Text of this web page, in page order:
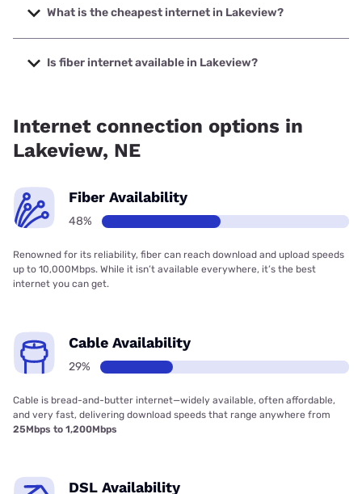
to 2000 Mbps.
What is the cheapest internet in Lakeview?
The cheapest internet in Lakeview is Kinetic with prices
starting at $19.99.
Is fiber internet available in Lakeview?
Internet connection options in
Lakeview, NE
Fiber Availability
48%
Renowned for its reliability, fiber can reach download and upload speeds
up to 10,000Mbps. While it isn’t available everywhere, it’s the best
internet you can get.
Cable Availability
29%
Cable is bread-and-butter internet—widely available, often affordable,
and very fast, delivering download speeds that range anywhere from
25Mbps to 1,200Mbps
DSL Availability